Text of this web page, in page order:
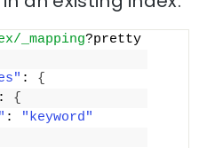
_mapping?pretty
: {
: {
:
"keyword"